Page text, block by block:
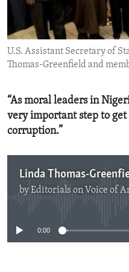
ENVIRONMENT AND
IDEALS AND
U.S. Assistant Secretary of
Thomas-Greenfield and
“As moral leaders in
very important step to
corruption.”
byEditorials on Voice of
0:00